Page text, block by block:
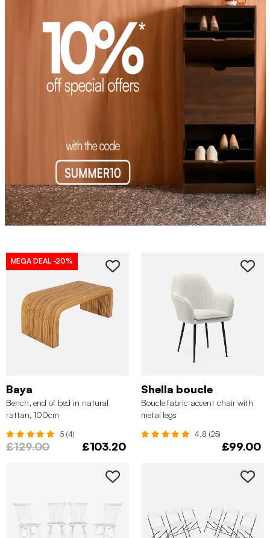
MEGA DEAL -20%
Baya
Bench, end of bed in natural
rattan, 100cm
5 (4)
£129.00 £103.20
Shella boucle
Boucle fabric accent chair with
metal legs
4.8 (25)
£99.00